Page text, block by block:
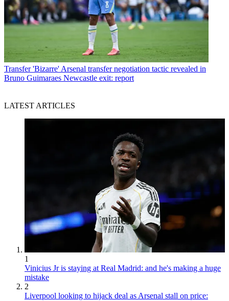
Transfer 'Bizarre' Arsenal transfer negotiation tactic revealed in
Bruno Guimaraes Newcastle exit: report
LATEST ARTICLES
1
Vinicius Jr is staying at Real Madrid: and he's making a huge
mistake
2
Liverpool looking to hijack deal as Arsenal stall on price: